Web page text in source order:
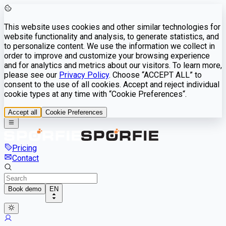
This website uses cookies and other similar technologies for
website functionality and analysis, to generate statistics, and
to personalize content. We use the information we collect in
order to improve and customize your browsing experience
and for analytics and metrics about our visitors. To learn more,
please see our Privacy Policy. Choose “ACCEPT ALL” to
consent to the use of all cookies. Accept and reject individual
cookie types at any time with “Cookie Preferences“.
Accept all Cookie Preferences
Pricing
Contact
Book demo EN